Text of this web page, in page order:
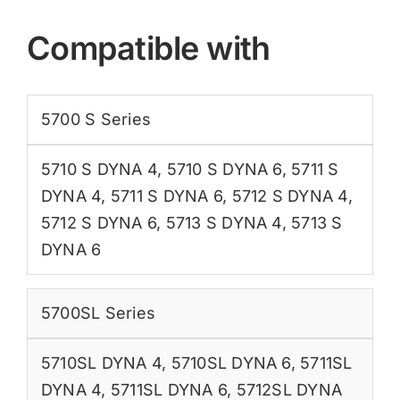
Compatible with
5700 S Series
5710 S DYNA 4, 5710 S DYNA 6, 5711 S
DYNA 4, 5711 S DYNA 6, 5712 S DYNA 4,
5712 S DYNA 6, 5713 S DYNA 4, 5713 S
DYNA 6
5700SL Series
5710SL DYNA 4, 5710SL DYNA 6, 5711SL
DYNA 4, 5711SL DYNA 6, 5712SL DYNA